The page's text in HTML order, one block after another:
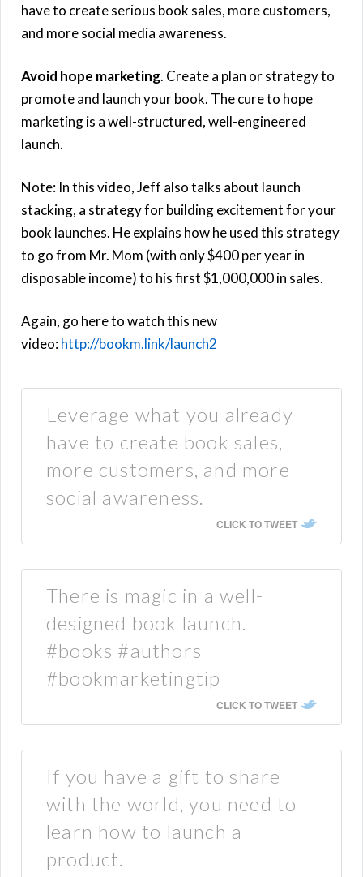
have to create serious book sales, more customers,
and more social media awareness.
Avoid hope marketing. Create a plan or strategy to
promote and launch your book. The cure to hope
marketing is a well-structured, well-engineered
launch.
Note: In this video, Jeff also talks about launch
stacking, a strategy for building excitement for your
book launches. He explains how he used this strategy
to go from Mr. Mom (with only $400 per year in
disposable income) to his first $1,000,000 in sales.
Again, go here to watch this new
video:http://bookm.link/launch2
Leverage what you already
have to create book sales,
more customers, and more
social awareness.
CLICK TO TWEET
There is magic in a well-
designed book launch.
#books #authors
#bookmarketingtip
CLICK TO TWEET
If you have a gift to share
with the world, you need to
learn how to launch a
product.